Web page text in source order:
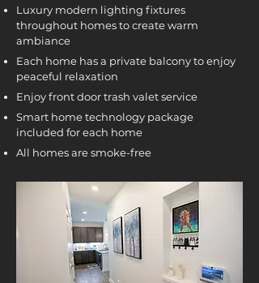
Luxury modern lighting fixtures
throughout homes to create warm
ambiance
Each home has a private balcony to enjoy
peaceful relaxation
Enjoy front door trash valet service
Smart home technology package
included for each home
All homes are smoke-free